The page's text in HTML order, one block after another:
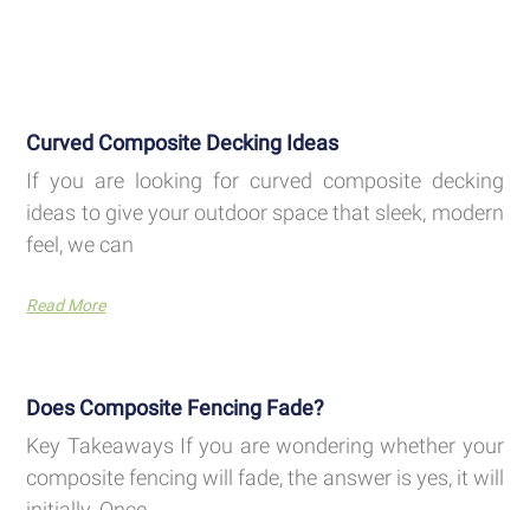
Curved Composite Decking Ideas
If you are looking for curved composite decking
ideas to give your outdoor space that sleek, modern
feel, we can
Read More
Does Composite Fencing Fade?
Key Takeaways If you are wondering whether your
composite fencing will fade, the answer is yes, it will